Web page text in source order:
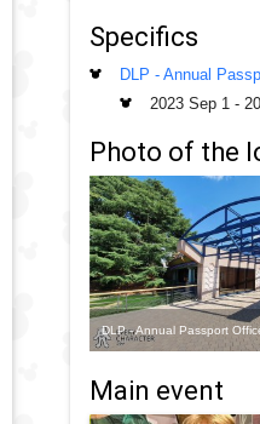
Specifics
DLP - Annual
2023 Sep 1 -
Photo of the
DLP - Annual Passport
Main event